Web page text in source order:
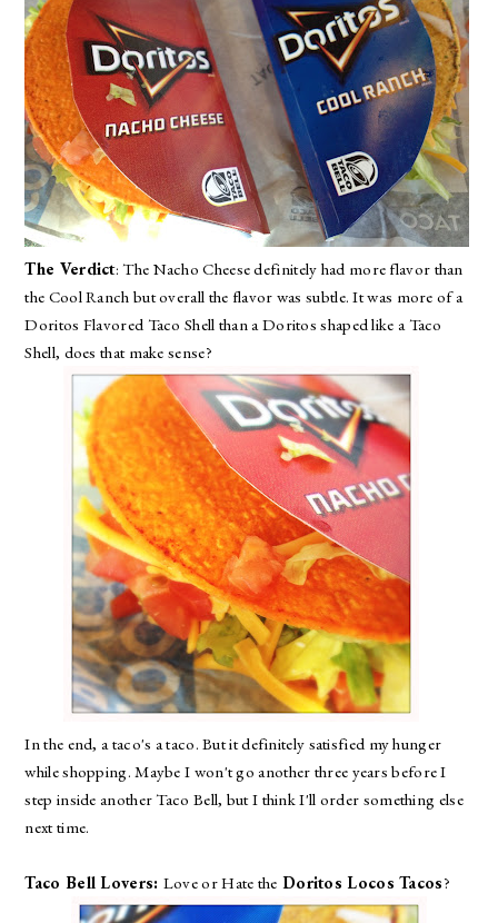
The Verdict: The Nacho Cheese definitely had more flavor than
the Cool Ranch but overall the flavor was subtle. It was more of a
Doritos Flavored Taco Shell than a Doritos shaped like a Taco
Shell, does that make sense?
In the end, a taco's a taco. But it definitely satisfied my hunger
while shopping. Maybe I won't go another three years before I
step inside another Taco Bell, but I think I'll order something else
next time.
Taco Bell Lovers: Love or Hate the Doritos Locos Tacos?